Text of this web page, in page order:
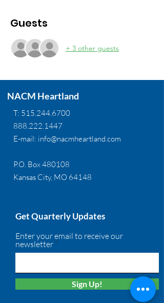
Guests
+ 3 other guests
NACM Heartland
T: 515.244.6700
888.222.1447
E-mail: info@nacmheartland.com
P.O. Box 480108
Kansas City, MO 64148
Get Quarterly Updates
Enter your email to receive our
newsletter
Sign Up!